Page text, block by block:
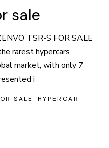
sale
TSR-S FOR SALE
rarest hypercars
market, with only 7
i
SALE
HYPERCAR